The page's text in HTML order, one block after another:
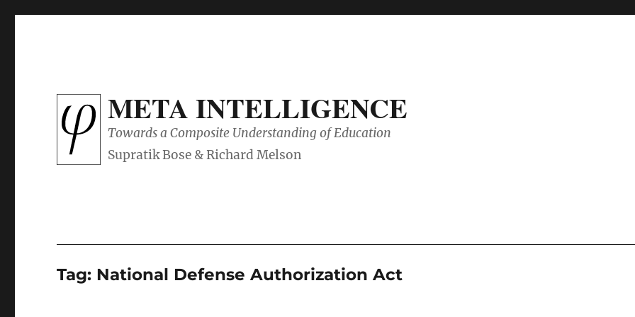
META INTELLIGENCE
Towards a Composite Understanding of Education
Tag: National Defense Authorization Act